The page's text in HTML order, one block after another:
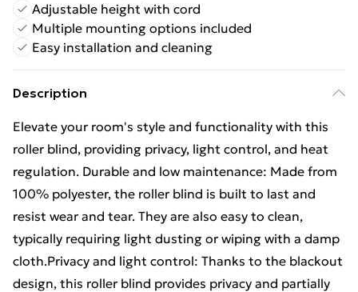
Adjustable height with cord
Multiple mounting options included
Easy installation and cleaning
Description
Elevate your room's style and functionality with this
roller blind, providing privacy, light control, and heat
regulation. Durable and low maintenance: Made from
100% polyester, the roller blind is built to last and
resist wear and tear. They are also easy to clean,
typically requiring light dusting or wiping with a damp
cloth.Privacy and light control: Thanks to the blackout
design, this roller blind provides privacy and partially